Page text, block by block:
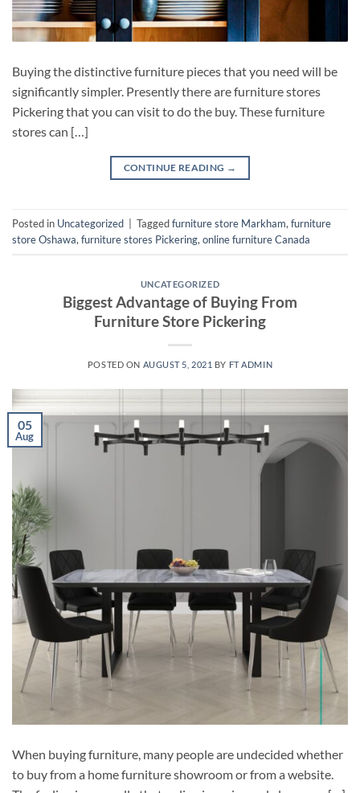
Buying the distinctive furniture pieces that you need will be
significantly simpler. Presently there are furniture stores
Pickering that you can visit to do the buy. These furniture
stores can […]
CONTINUE READING →
Posted in Uncategorized Taggedfurniture store Markham, furniture
store Oshawa, furniture stores Pickering, online furniture Canada
UNCATEGORIZED
Biggest Advantage of Buying From
Furniture Store Pickering
POSTED ON AUGUST 5, 2021 BY FT ADMIN
05
Aug
When buying furniture, many people are undecided whether
to buy from a home furniture showroom or from a website.